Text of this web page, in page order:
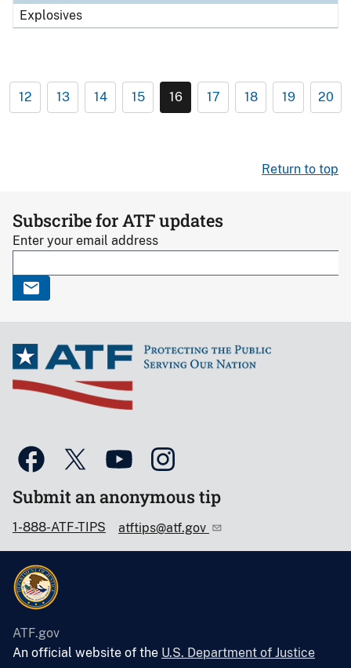
Explosives
12 13 14 15 16 17 18 19 20
Return to top
Subscribe for ATF updates
Enter your email address
Submit an anonymous tip
1-888-ATF-TIPS atftips@atf.gov
ATF.gov
An official website of the U.S. Department of Justice